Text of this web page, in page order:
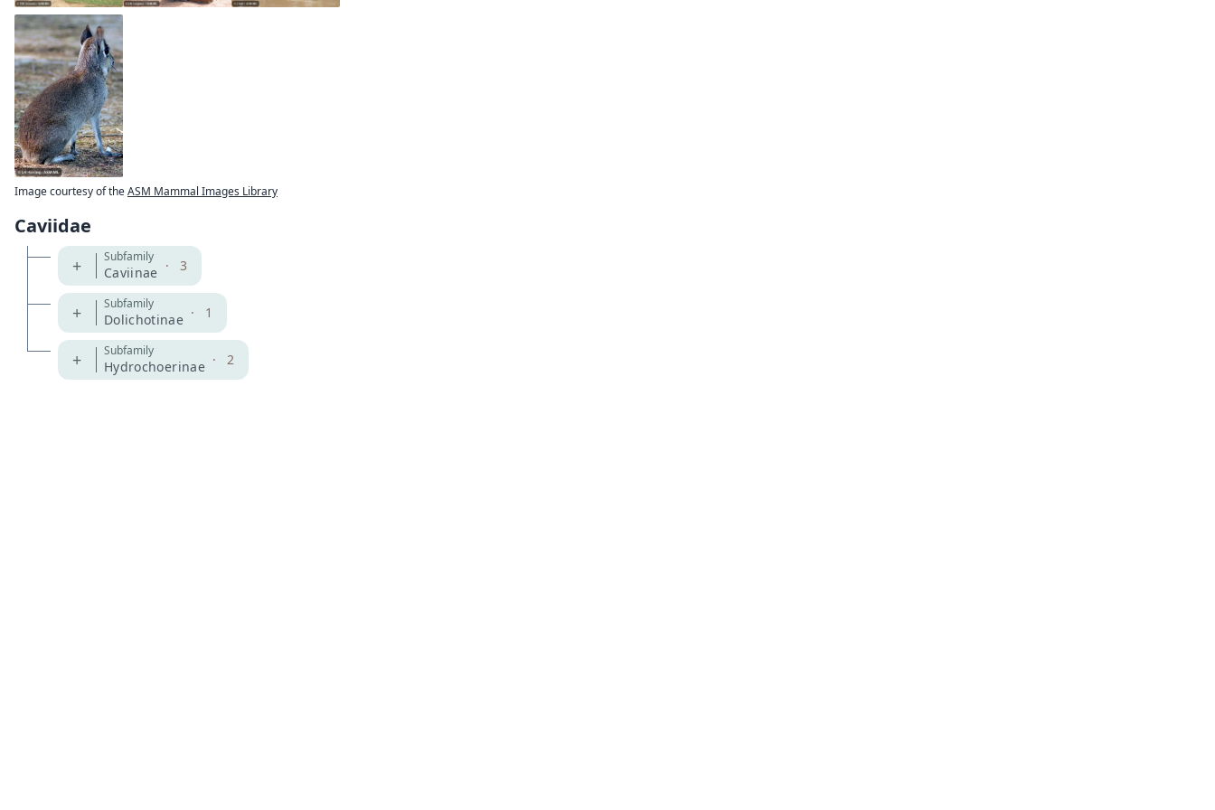
Image courtesy of theASM Mammal Images Library
Caviidae
+ Subfamily
Caviinae · 3
+ Subfamily
Dolichotinae · 1
+ Subfamily
Hydrochoerinae · 2